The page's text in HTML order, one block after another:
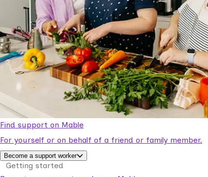
Find support on Mable
For yourself or on behalf of a friend or family member.
Become a support worker
Getting started